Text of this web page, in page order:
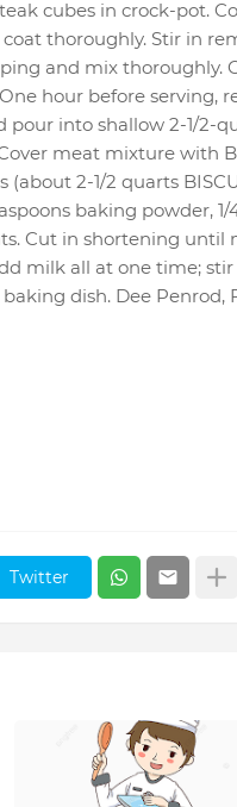
cubes in crock-pot.
thoroughly. Stir in
and mix thoroughly.
hour before serving,
into shallow 2-1/2-
meat mixture with
2-1/2 quarts
baking powder,
Cut in shortening until
milk all at one time;
dish. Dee Penrod,
Twitter